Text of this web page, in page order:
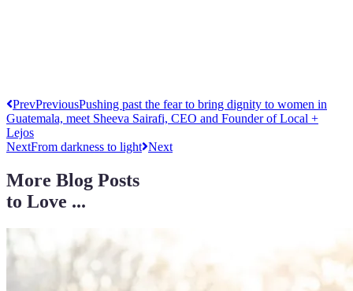
PrevPreviousPushing past the fear to bring dignity to women in
Guatemala, meet Sheeva Sairafi, CEO and Founder of Local +
Lejos
NextFrom darkness to light Next
More Blog Posts
to Love ...